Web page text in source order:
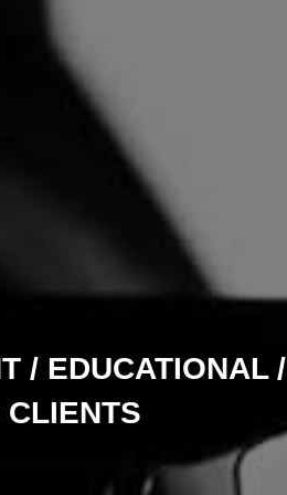
/ EDUCATIONAL /